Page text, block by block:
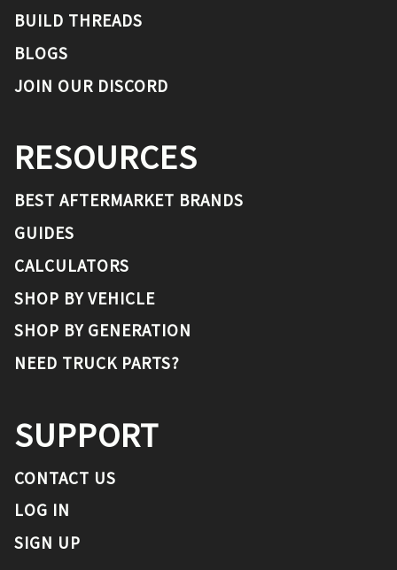
BUILD THREADS
BLOGS
JOIN OUR DISCORD
RESOURCES
BEST AFTERMARKET BRANDS
GUIDES
CALCULATORS
SHOP BY VEHICLE
SHOP BY GENERATION
NEED TRUCK PARTS?
SUPPORT
CONTACT US
LOG IN
SIGN UP